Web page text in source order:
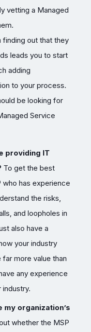
vetting a Managed
finding out that they
leads you to start
adding
to your process.
be looking for
Service
providing IT
To get the best
who has experience
the risks,
and loopholes in
also have a
your industry
more value than
any experience
industry.
my organization’s
whether the MSP